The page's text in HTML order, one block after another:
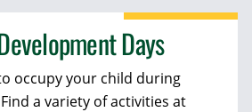
Days
occupy your child during
a variety of activities at